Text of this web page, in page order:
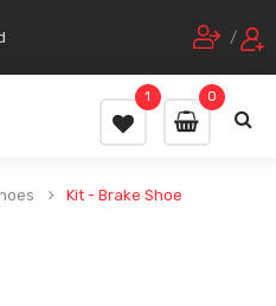
/
0
1
Kit - Brake Shoe